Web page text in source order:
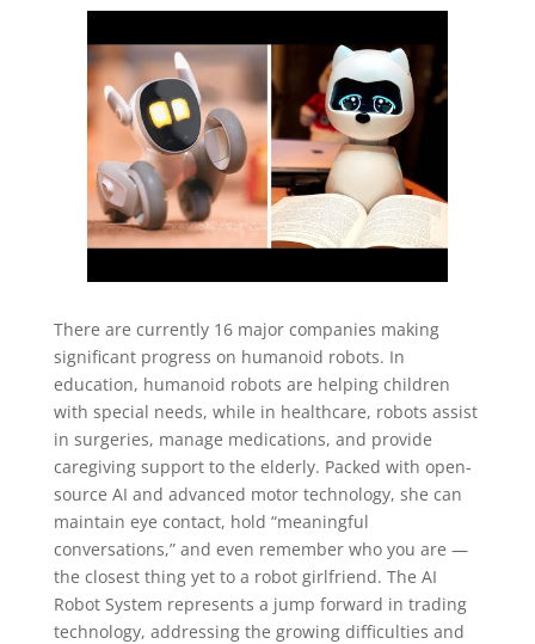
There are currently 16 major companies making
significant progress on humanoid robots. In
education, humanoid robots are helping children
with special needs, while in healthcare, robots assist
in surgeries, manage medications, and provide
caregiving support to the elderly. Packed with open-
source AI and advanced motor technology, she can
maintain eye contact, hold “meaningful
conversations,” and even remember who you are —
the closest thing yet to a robot girlfriend. The AI
Robot System represents a jump forward in trading
technology, addressing the growing difficulties and